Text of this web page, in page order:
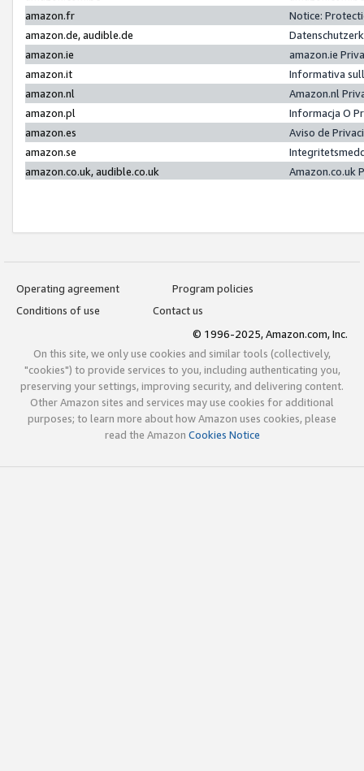
amazon.fr
Notice:
amazon.de, audible.de
amazon.ie
amazon.ie
amazon.it
Informativa
amazon.nl
Amazon.nl
amazon.pl
Informacja O
amazon.es
Aviso de
amazon.se
amazon.co.uk, audible.co.uk
Amazon.co.uk
Operating agreement
Program policies
Conditions of use
Contact us
© 1996-2025, Amazon.com, Inc.
On this site, we only use cookies and similar tools (collectively,
"cookies") to provide services to you, including authenticating you,
preserving your settings, improving security, and delivering content.
Other Amazon sites and services may use cookies for additional
purposes; to learn more about how Amazon uses cookies, please
read the Amazon Cookies Notice